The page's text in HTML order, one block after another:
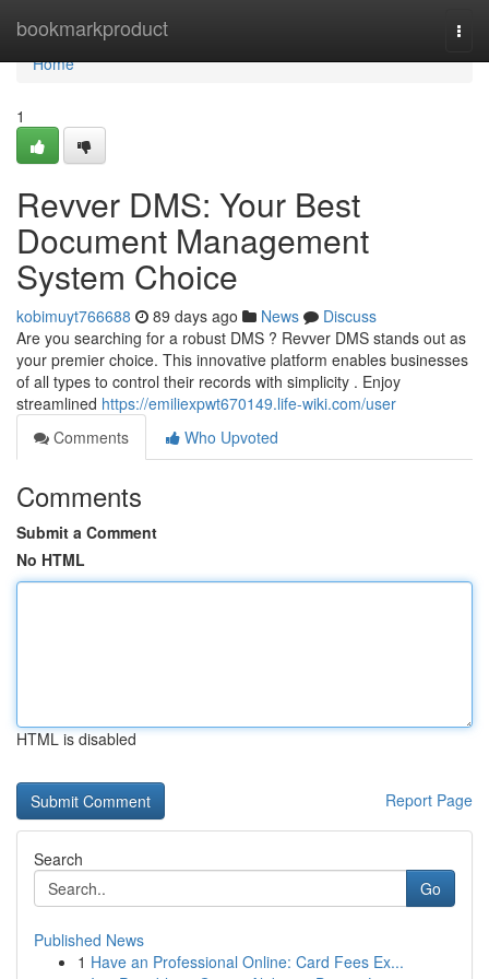
bookmarkproduct
Home
Home
1
Revver DMS: Your Best
Document Management
System Choice
kobimuyt766688 89 days ago News
Discuss
Are you searching for a robust DMS ? Revver DMS stands out as
your premier choice. This innovative platform enables businesses
of all types to control their records with simplicity . Enjoy
streamlined https://emiliexpwt670149.life-wiki.com/user
Comments
Who Upvoted
Comments
Submit a Comment
No HTML
HTML is disabled
Report Page
Search
Go
Published News
1 Have an Professional Online: Card Fees Ex...